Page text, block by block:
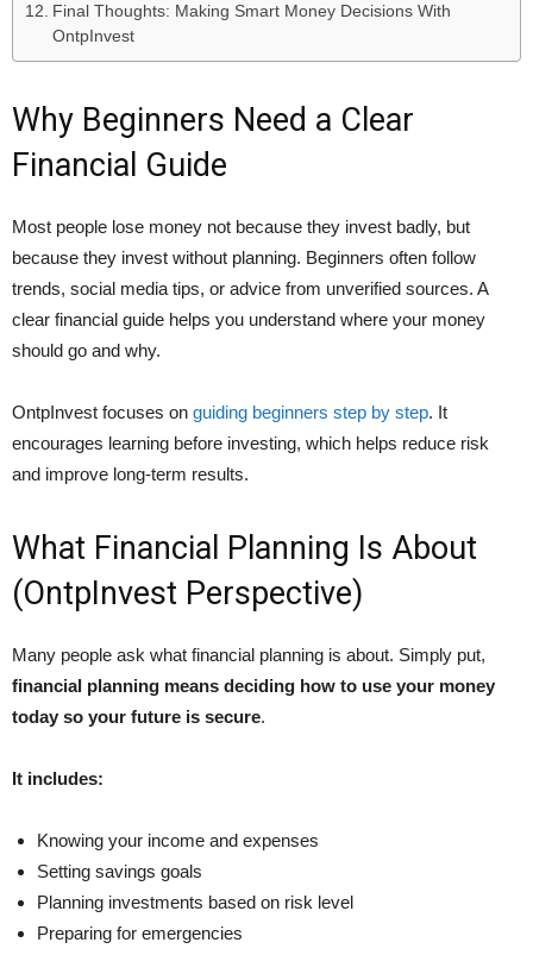
Final Thoughts: Making Smart Money Decisions With
OntpInvest
Why Beginners Need a Clear
Financial Guide
Most people lose money not because they invest badly, but
because they invest without planning. Beginners often follow
trends, social media tips, or advice from unverified sources. A
clear financial guide helps you understand where your money
should go and why.
OntpInvest focuses on guiding beginners step by step. It
encourages learning before investing, which helps reduce risk
and improve long-term results.
What Financial Planning Is About
(OntpInvest Perspective)
Many people ask what financial planning is about. Simply put,
financial planning means deciding how to use your money
today so your future is secure.
It includes:
Knowing your income and expenses
Setting savings goals
Planning investments based on risk level
Preparing for emergencies